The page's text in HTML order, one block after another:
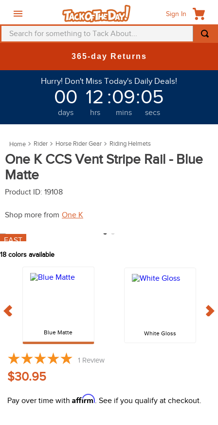
Sign In
Search for something to Tack About...
365-day Returns
Hurry! Don't Miss Today's Daily Deals!
00
days
12
hrs
:09
mins
:05
secs
Rider Horse Rider Gear Riding Helmets
One K CCS Vent Stripe Rail - Blue
Matte
Product ID: 19108
Shop more from One K
FAST
18 colors available
Blue Matte White Gloss
1 Review
$30.95
Pay over time with Affirm. See if you qualify at checkout.
helmet
saddle pad
6.
fly sheet
7.
one k
shires